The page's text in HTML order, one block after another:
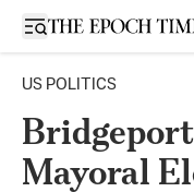
Open sidebar
US POLITICS
Mayoral